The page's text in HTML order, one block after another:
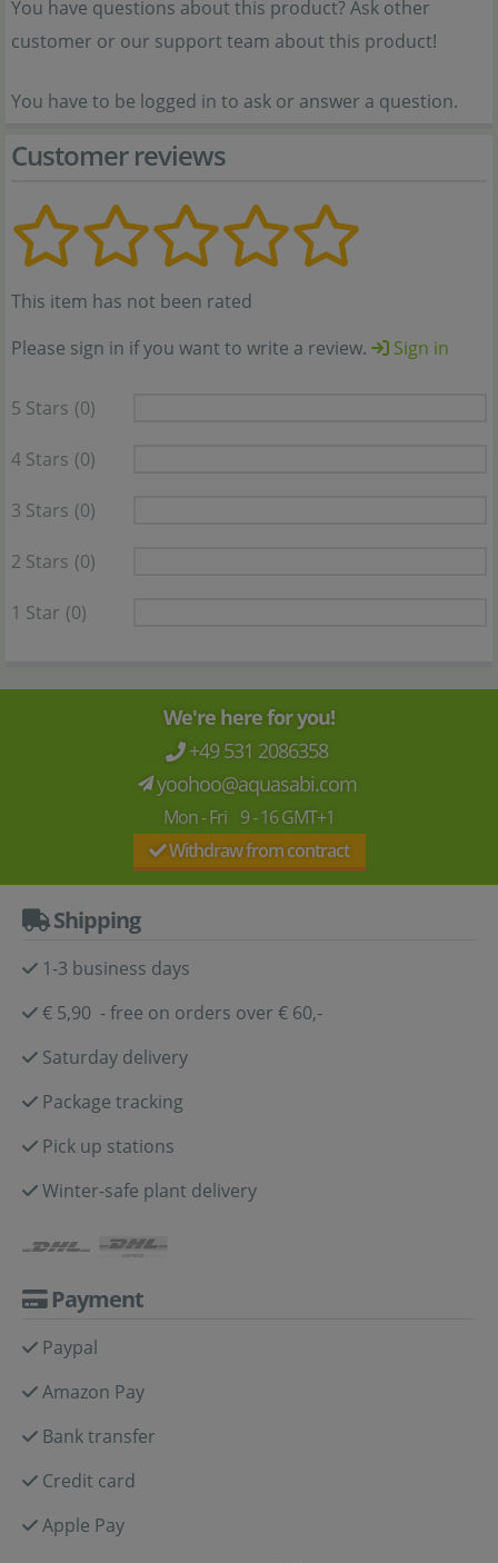
You have questions about this product? Ask other
customer or our support team about this product!
You have to be logged in to ask or answer a question.
Customer reviews
This item has not been rated
Please sign in if you want to write a review.
Sign in
5 Stars (0)
4 Stars (0)
3 Stars (0)
2 Stars (0)
1 Star (0)
We're here for you!
+49 531 2086358
yoohoo@aquasabi.com
Mon - Fri 9 - 16 GMT+1
Withdraw from contract
Shipping
1-3 business days
€ 5,90 - free on orders over € 60,-
Saturday delivery
Package tracking
Pick up stations
Winter-safe plant delivery
Payment
Paypal
Amazon Pay
Bank transfer
Credit card
Apple Pay